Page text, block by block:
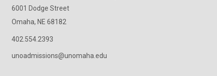
6001 Dodge Street
Omaha, NE 68182
402.554.2393
unoadmissions@unomaha.edu